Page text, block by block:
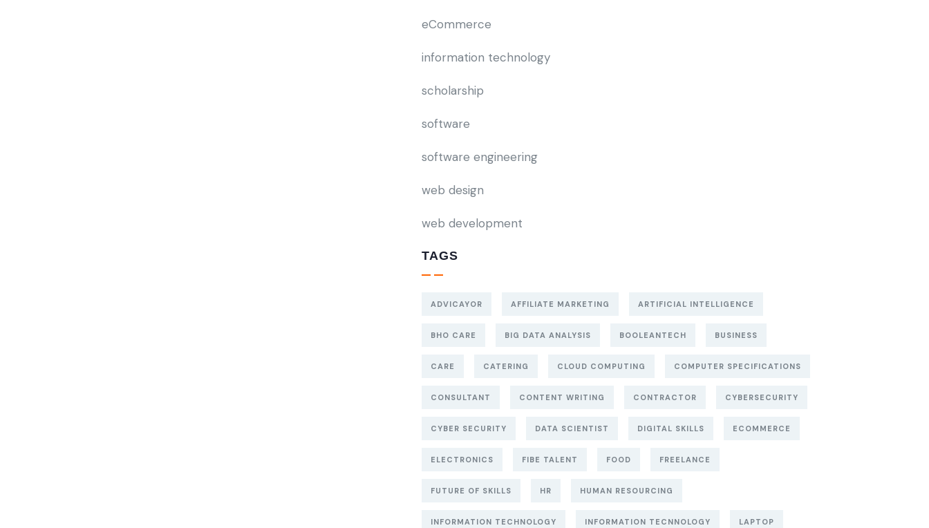
eCommerce
information technology
scholarship
software
software engineering
web design
web development
TAGS
ADVICAYOR AFFILIATE MARKETING ARTIFICIAL INTELLIGENCE
BHO CARE BIG DATA ANALYSIS BOOLEANTECH BUSINESS
CARE CATERING CLOUD COMPUTING COMPUTER SPECIFICATIONS
CONSULTANT CONTENT WRITING CONTRACTOR CYBERSECURITY
CYBER SECURITY DATA SCIENTIST DIGITAL SKILLS ECOMMERCE
ELECTRONICS FIBE TALENT FOOD FREELANCE
FUTURE OF SKILLS HR HUMAN RESOURCING
INFORMATION TECHNOLOGY INFORMATION TECNNOLOGY LAPTOP